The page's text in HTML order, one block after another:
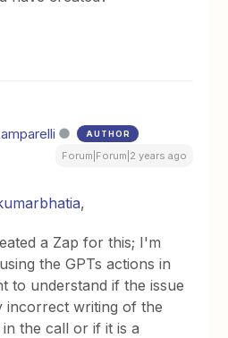
AUTHOR
Forum|Forum|2 years ago
,
a Zap for this; I'm
the GPTs actions in
to understand if the issue
incorrect writing of the
the call or if it is a